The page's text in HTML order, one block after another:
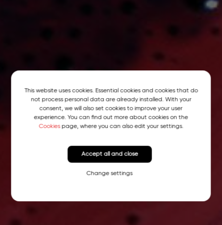
This website uses cookies. Essential cookies and cookies that do
not process personal data are already installed. With your
consent, we will also set cookies to improve your user
experience. You can find out more about cookies on the
Cookiespage, where you can also edit your settings.
Change settings
Accept all and close